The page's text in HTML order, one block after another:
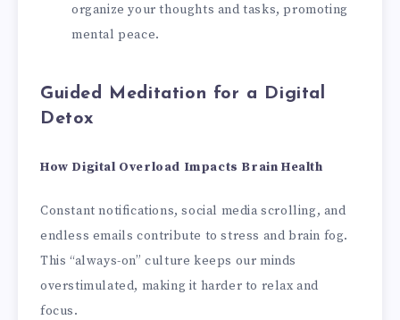
organize your thoughts and tasks, promoting
mental peace.
Guided Meditation for a Digital
Detox
How Digital Overload Impacts Brain Health
Constant notifications, social media scrolling, and
endless emails contribute to stress and brain fog.
This “always-on” culture keeps our minds
overstimulated, making it harder to relax and
focus.